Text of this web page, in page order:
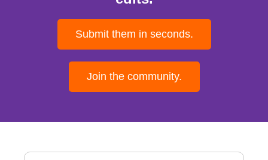
Submit them in seconds.
Join the community.